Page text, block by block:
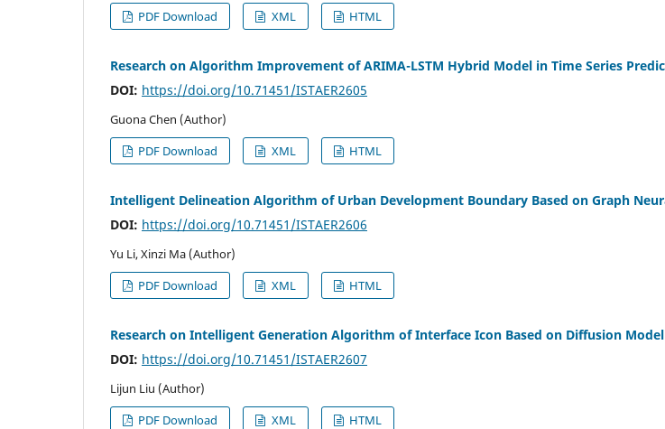
PDF Download
XML HTML
Research on Algorithm Improvement of ARIMA-LSTM Hybrid Model in Time Series
DOI: https://doi.org/10.71451/ISTAER2605
Guona Chen (Author)
PDF Download
XML HTML
Intelligent Delineation Algorithm of Urban Development Boundary Based on Graph
DOI: https://doi.org/10.71451/ISTAER2606
Yu Li, Xinzi Ma (Author)
PDF Download
XML HTML
Research on Intelligent Generation Algorithm of Interface Icon Based on Diffusion Model
DOI: https://doi.org/10.71451/ISTAER2607
Lijun Liu (Author)
PDF Download
XML HTML